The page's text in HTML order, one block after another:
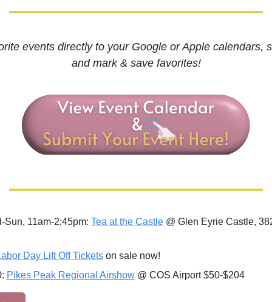
events directly to your Google or Apple calendars,
and mark & save favorites!
Sun, 11am-2:45pm: Tea at the Castle @ Glen Eyrie Castle,
Day Lift Off Tickets on sale now!
Pikes Peak Regional Airshow @ COS Airport $50-$204